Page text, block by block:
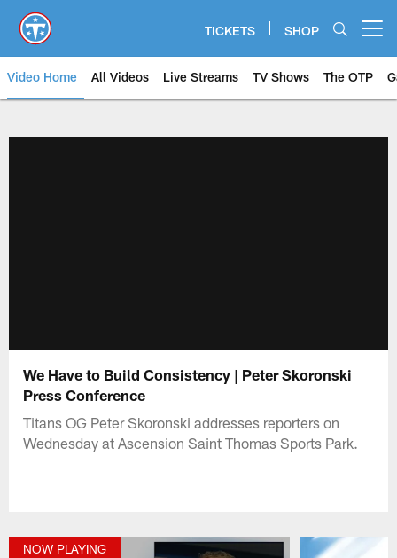
main
content
TICKETS SHOP
Video Home All Videos Live Streams TV Shows The OTP
We Have to Build Consistency | Peter Skoronski
Press Conference
Titans OG Peter Skoronski addresses reporters on
Wednesday at Ascension Saint Thomas Sports Park.
NOW PLAYING